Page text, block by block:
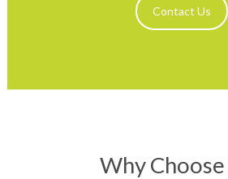
Contact Us
Why Choose